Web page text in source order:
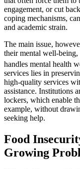
engagement, or cut
coping mechanisms,
and academic strain.
The main issue,
their mental well-
handles mental health
services lies in
high-quality services
assistance. Institutions
lockers, which enable
example, without
seeking help.
Food
Growing